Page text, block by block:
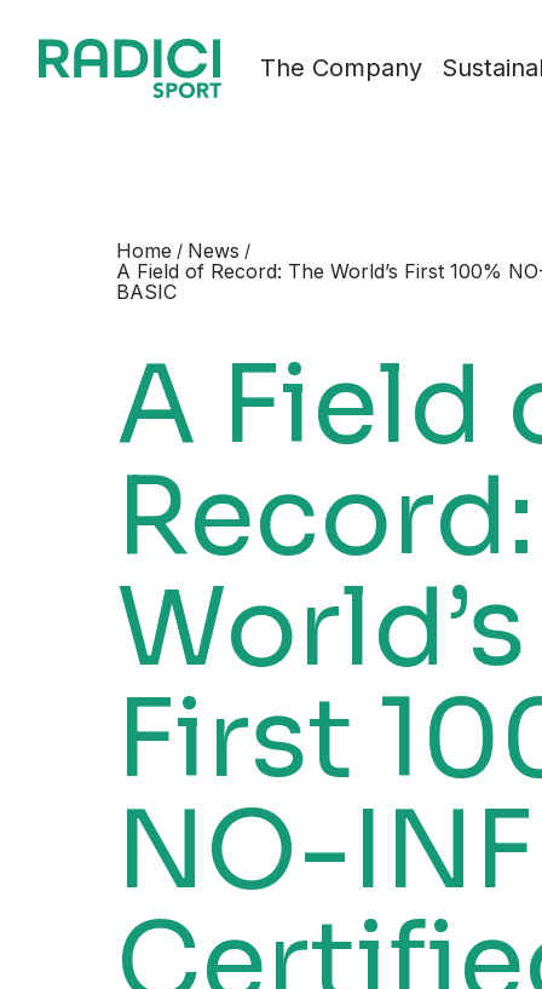
The Company
Home / News /
A Field of Record: The World’s First 100%
BASIC
A Field
World’s
First
NO-